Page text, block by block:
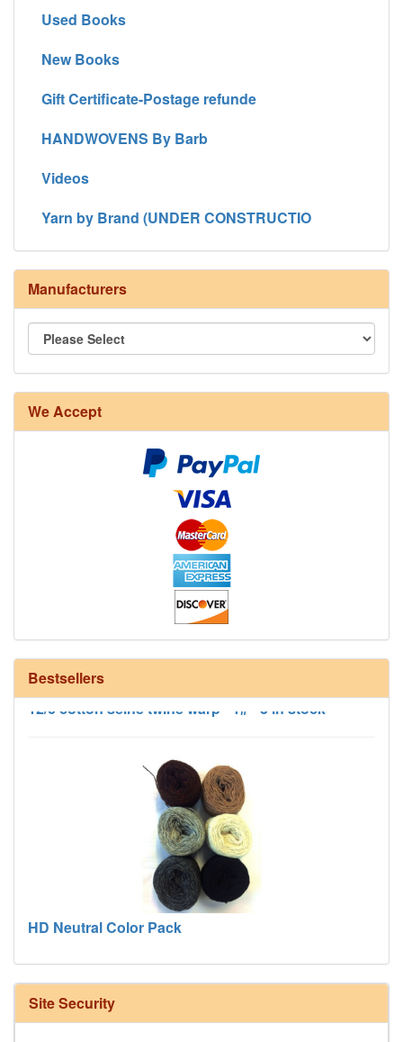
Used Books
New Books
Gift Certificate-Postage refunde
HANDWOVENS By Barb
Videos
Yarn by Brand (UNDER CONSTRUCTIO
Manufacturers
We Accept
Bestsellers
8/4 Rug Warp - Natural - 24 in stock
HD Neutral Color Pack
Site Security